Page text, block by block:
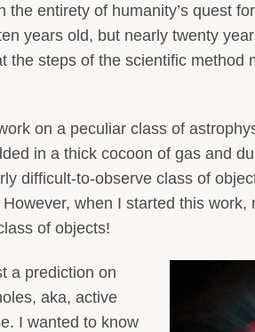
entirety of humanity’s quest
years old, but nearly twenty
the steps of the scientific method
on a peculiar class of
in a thick cocoon of gas and
difficult-to-observe class of
when I started this work,
of objects!
a prediction on
aka, active
I wanted to know